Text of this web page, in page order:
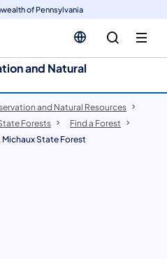
of Pennsylvania
and Natural
and Natural Resources
Forests
Find a Forest
Michaux State Forest